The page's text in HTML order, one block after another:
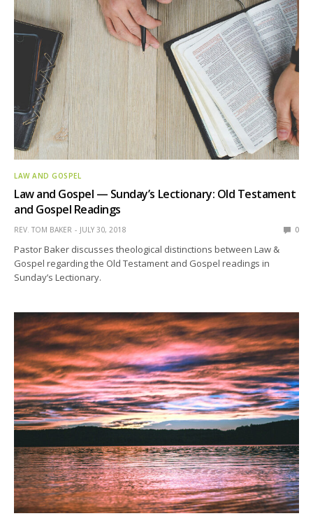
LAW AND GOSPEL
Law and Gospel — Sunday’s Lectionary: Old Testament
and Gospel Readings
REV. TOM BAKER JULY 30, 2018 0
Pastor Baker discusses theological distinctions between Law &
Gospel regarding the Old Testament and Gospel readings in
Sunday’s Lectionary.